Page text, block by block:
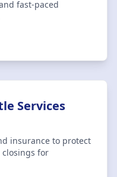
fast-paced
Services
insurance to protect
closings for